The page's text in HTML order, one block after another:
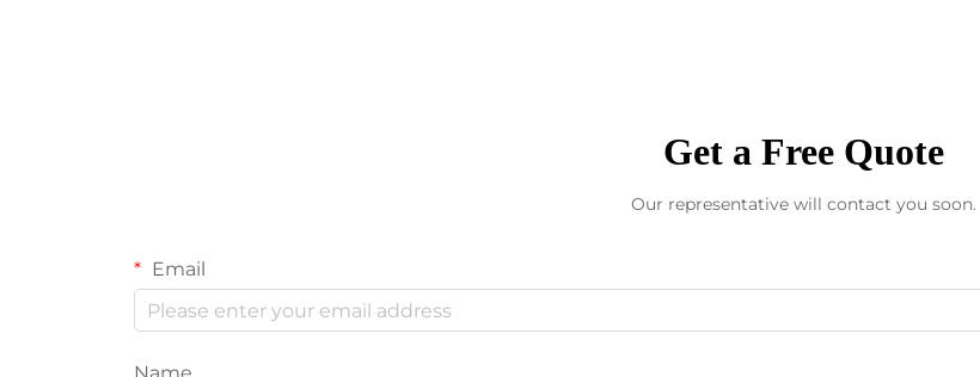
Get a Free Quote
Our representative will contact you soon.
Email